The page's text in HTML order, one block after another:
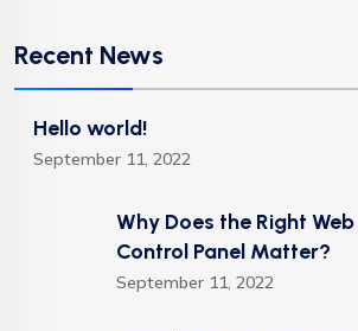
Recent News
Hello world!
September 11, 2022
Why Does the Right
Control Panel Matter?
September 11, 2022